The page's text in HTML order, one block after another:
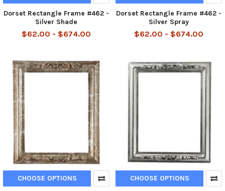
Dorset Rectangle Frame #462 -
Silver Shade
$62.00 - $674.00
Dorset Rectangle Frame #462 -
Silver Spray
$62.00 - $674.00
CHOOSE OPTIONS CHOOSE OPTIONS